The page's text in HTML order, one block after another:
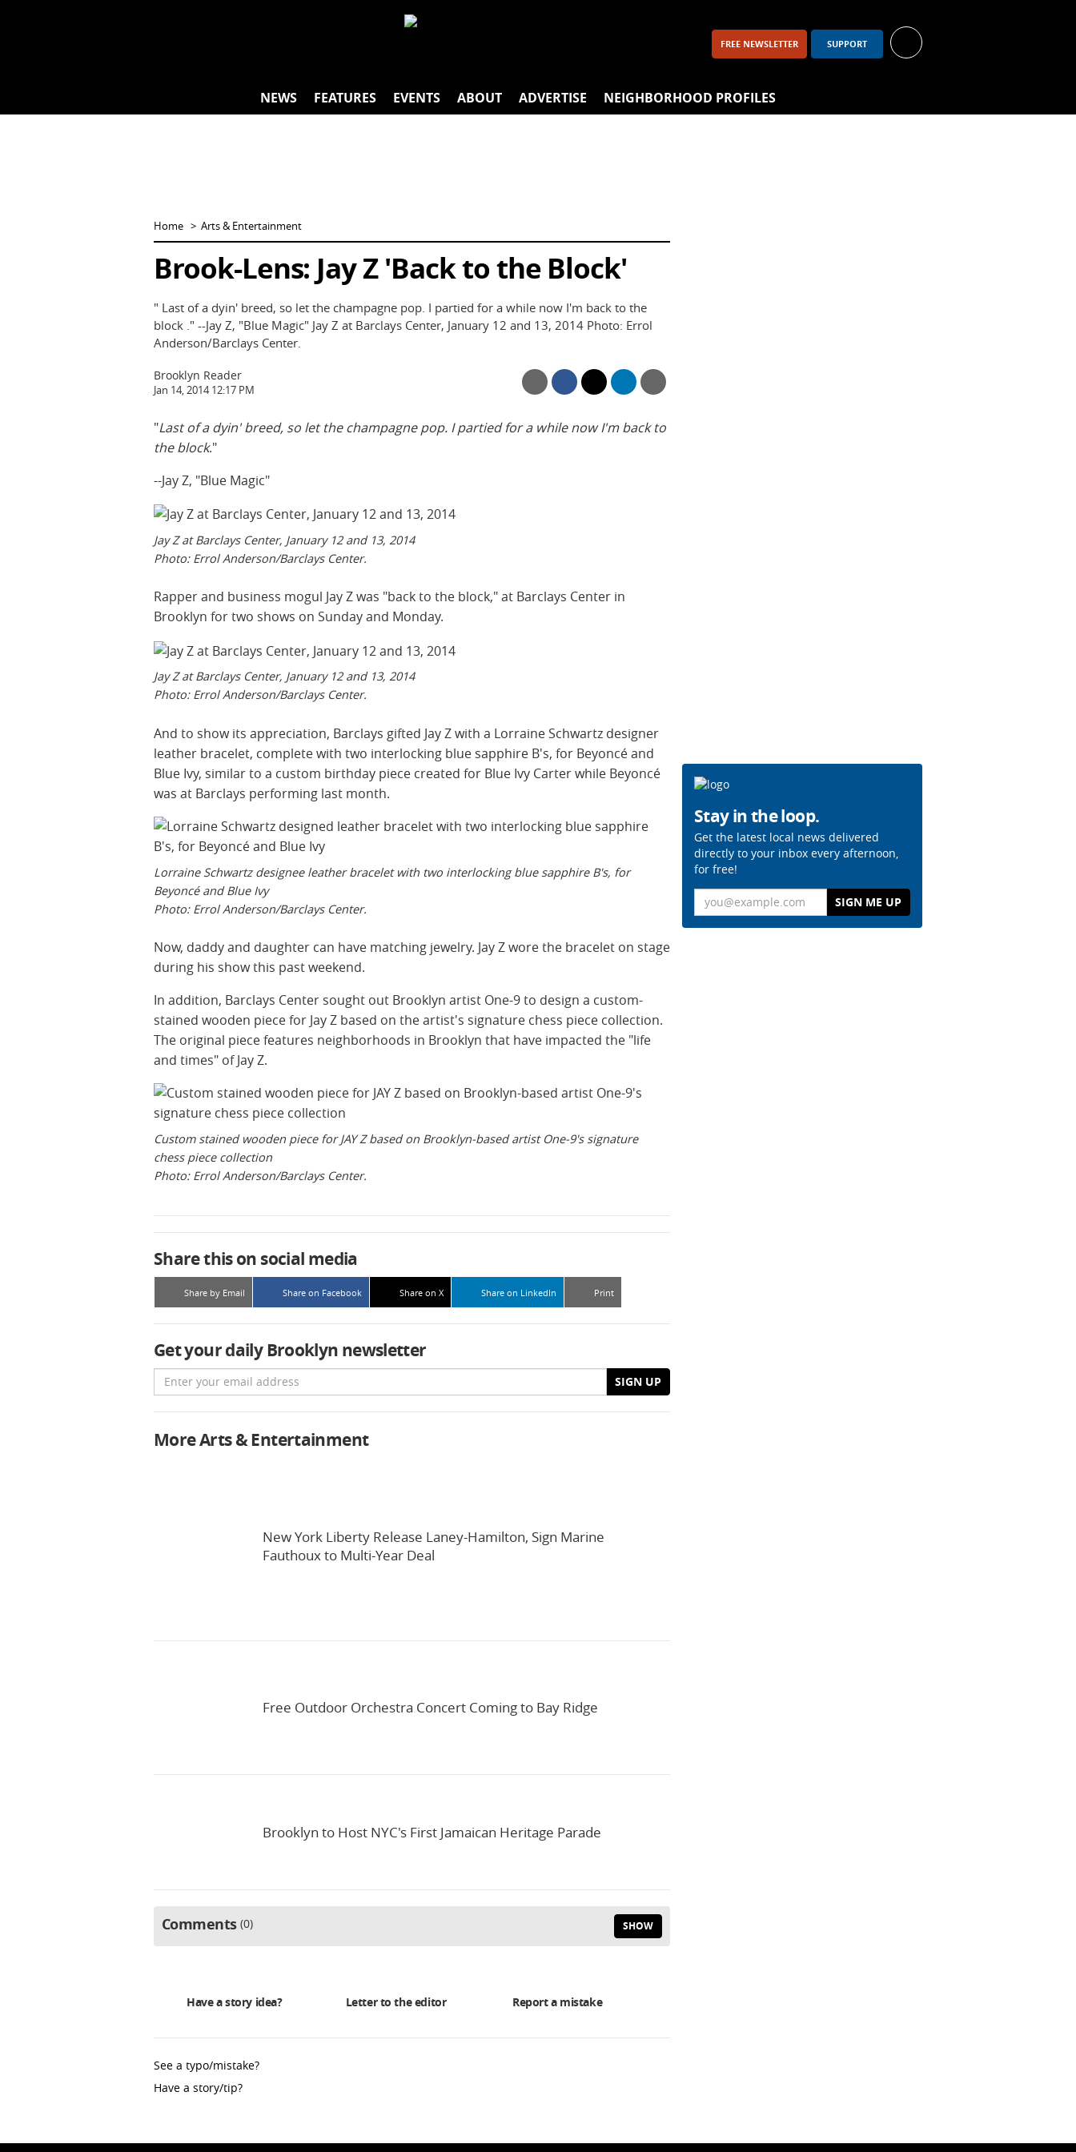
FREE NEWSLETTER SUPPORT
NEWS FEATURES EVENTS ABOUT ADVERTISE NEIGHBORHOOD PROFILES
Home Arts & Entertainment
Brook-Lens: Jay Z 'Back to the Block'
" Last of a dyin' breed, so let the champagne pop. I partied for a while now I'm back to the
block ." --Jay Z, "Blue Magic" Jay Z at Barclays Center, January 12 and 13, 2014 Photo: Errol
Anderson/Barclays Center.
Brooklyn Reader
Jan 14, 2014 12:17 PM
"Last of a dyin' breed, so let the champagne pop. I partied for a while now I'm back to
the block."
--Jay Z, "Blue Magic"
Jay Z at Barclays Center, January 12 and 13, 2014
Photo: Errol Anderson/Barclays Center.
Rapper and business mogul Jay Z was "back to the block," at Barclays Center in
Brooklyn for two shows on Sunday and Monday.
Jay Z at Barclays Center, January 12 and 13, 2014
Photo: Errol Anderson/Barclays Center.
And to show its appreciation, Barclays gifted Jay Z with a Lorraine Schwartz designer
leather bracelet, complete with two interlocking blue sapphire B's, for Beyoncé and
Blue Ivy, similar to a custom birthday piece created for Blue Ivy Carter while Beyoncé
was at Barclays performing last month.
Lorraine Schwartz designee leather bracelet with two interlocking blue sapphire B's, for
Beyoncé and Blue Ivy
Photo: Errol Anderson/Barclays Center.
Now, daddy and daughter can have matching jewelry. Jay Z wore the bracelet on stage
during his show this past weekend.
In addition, Barclays Center sought out Brooklyn artist One-9 to design a custom-
stained wooden piece for Jay Z based on the artist's signature chess piece collection.
The original piece features neighborhoods in Brooklyn that have impacted the "life
and times" of Jay Z.
Custom stained wooden piece for JAY Z based on Brooklyn-based artist One-9's signature
chess piece collection
Photo: Errol Anderson/Barclays Center.
Share this on social media
Share by Email Share on Facebook Share on X Share on LinkedIn Print
Get your daily Brooklyn newsletter
Email SIGN UP
More Arts & Entertainment
New York Liberty Release Laney-Hamilton, Sign Marine
Fauthoux to Multi-Year Deal
Free Outdoor Orchestra Concert Coming to Bay Ridge
Brooklyn to Host NYC's First Jamaican Heritage Parade
Comments 0 SHOW
Have a story idea? Letter to the editor Report a mistake
See a typo/mistake?
Have a story/tip?
Stay in the loop.
Get the latest local news delivered
directly to your inbox every afternoon,
for free!